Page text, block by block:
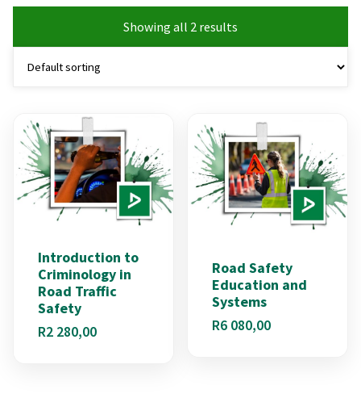
Showing all 2 results
Introduction to
Criminology in
Road Traffic
Safety
R2 280,00
Road Safety
Education and
Systems
R6 080,00